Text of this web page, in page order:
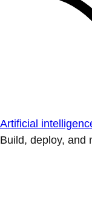
Artificial
Build, deploy, and